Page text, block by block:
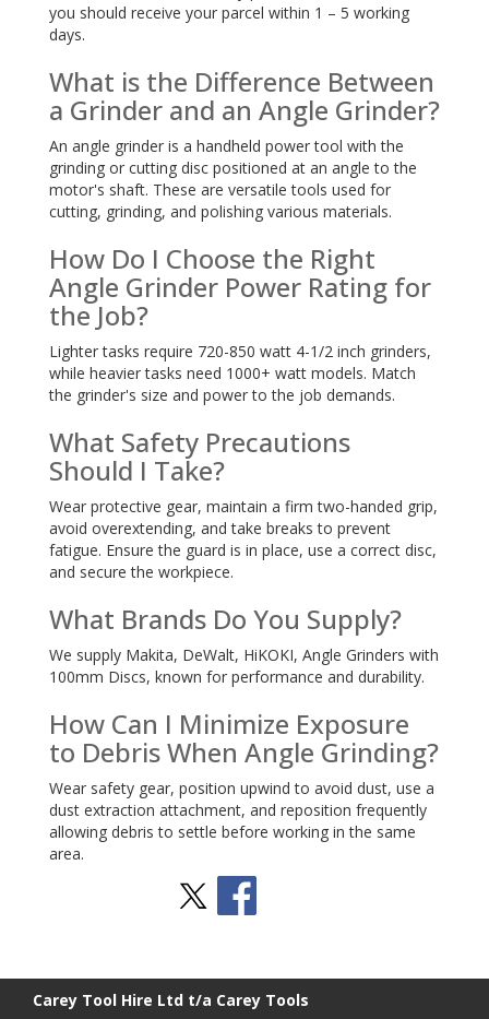
you should receive your parcel within 1 – 5 working
days.
What is the Difference Between
a Grinder and an Angle Grinder?
An angle grinder is a handheld power tool with the
grinding or cutting disc positioned at an angle to the
motor's shaft. These are versatile tools used for
cutting, grinding, and polishing various materials.
How Do I Choose the Right
Angle Grinder Power Rating for
the Job?
Lighter tasks require 720-850 watt 4-1/2 inch grinders,
while heavier tasks need 1000+ watt models. Match
the grinder's size and power to the job demands.
What Safety Precautions
Should I Take?
Wear protective gear, maintain a firm two-handed grip,
avoid overextending, and take breaks to prevent
fatigue. Ensure the guard is in place, use a correct disc,
and secure the workpiece.
What Brands Do You Supply?
We supply Makita, DeWalt, HiKOKI, Angle Grinders with
100mm Discs, known for performance and durability.
How Can I Minimize Exposure
to Debris When Angle Grinding?
Wear safety gear, position upwind to avoid dust, use a
dust extraction attachment, and reposition frequently
allowing debris to settle before working in the same
area.
Carey Tool Hire Ltd t/a Carey Tools